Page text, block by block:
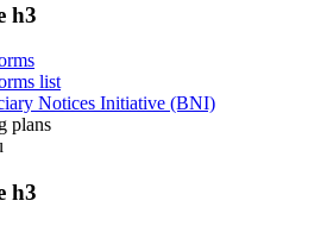
h3
list
Notices Initiative (BNI)
plans
h3